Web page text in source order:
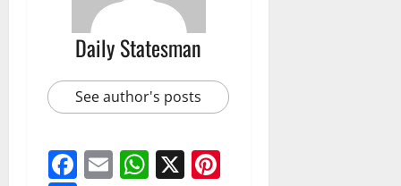
Daily Statesman
See author's posts
Facebook
EmailWhatsApp
X